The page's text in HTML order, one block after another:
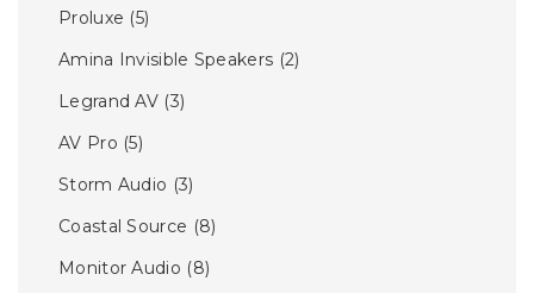
Proluxe (5)
Amina Invisible Speakers (2)
Legrand AV (3)
AV Pro (5)
Storm Audio (3)
Coastal Source (8)
Monitor Audio (8)